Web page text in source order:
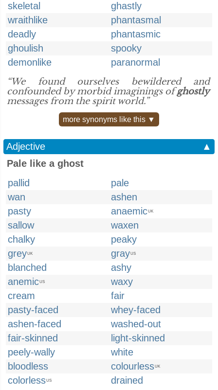
skeletal
ghastly
wraithlike
phantasmal
deadly
phantasmic
ghoulish
spooky
demonlike
paranormal
“We found ourselves bewildered and
confounded by morbid imaginings ofghostly
messages from the spirit world.”
more synonyms like this ▼
Adjective
▲
Pale like a ghost
pallid
pale
wan
ashen
pasty
anaemicUK
sallow
waxen
chalky
peaky
greyUK grayUS
blanched
ashy
anemicUS
waxy
cream
fair
pasty-faced
whey-faced
ashen-faced
washed-out
fair-skinned
light-skinned
peely-wally
white
bloodless
colourlessUK
colorlessUS drained